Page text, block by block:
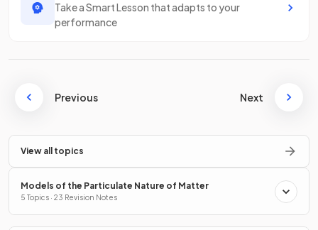
Take a Smart Lesson that adapts to your
performance
Previous Next
View all topics
Models of the Particulate Nature of Matter
5 Topics · 23 Revision Notes